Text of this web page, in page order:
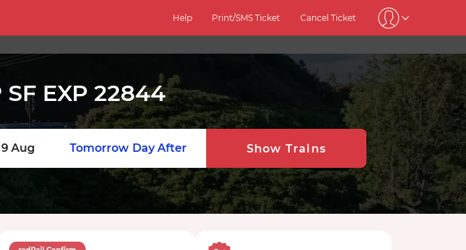
Help Print/SMS Ticket Cancel Ticket
SF EXP 22844
Tomorrow Day After Show Trains